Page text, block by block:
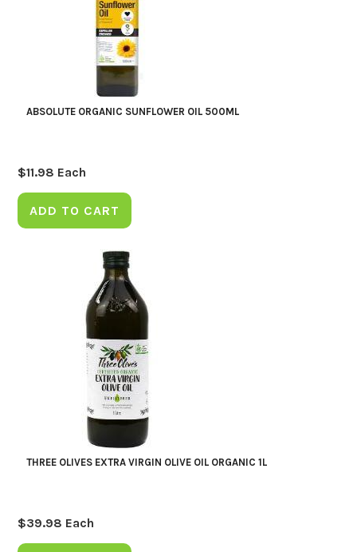
ABSOLUTE ORGANIC SUNFLOWER OIL 500ML
$11.98 Each
ADD TO CART
THREE OLIVES EXTRA VIRGIN OLIVE OIL ORGANIC 1L
$39.98 Each